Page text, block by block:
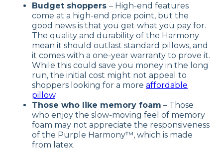
Budget shoppers – High-end features
come at a high-end price point, but the
good news is that you get what you pay for.
The quality and durability of the Harmony
mean it should outlast standard pillows, and
it comes with a one-year warranty to prove it.
While this could save you money in the long
run, the initial cost might not appeal to
shoppers looking for a more affordable
pillow.
Those who like memory foam – Those
who enjoy the slow-moving feel of memory
foam may not appreciate the responsiveness
of the Purple Harmony™, which is made
from latex.